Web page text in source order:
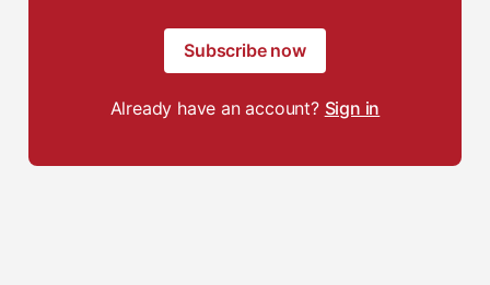
Subscribe now
Already have an account? Sign in